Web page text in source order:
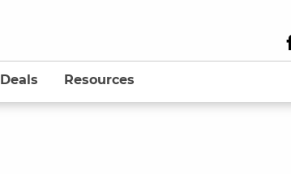
Deals Resources